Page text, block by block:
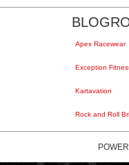
Apex Racewear
Exception
Kartavation
Rock and Roll